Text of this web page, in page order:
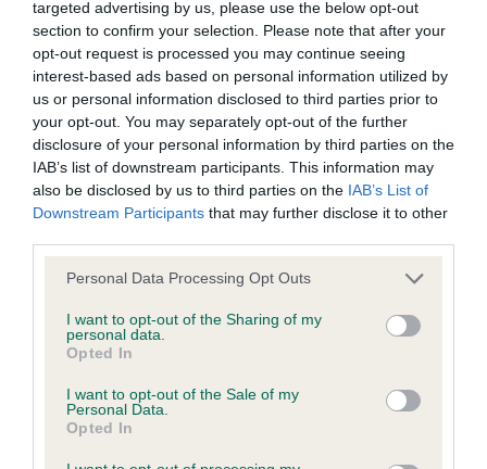
targeted advertising by us, please use the below opt-out
section to confirm your selection. Please note that after your
opt-out request is processed you may continue seeing
interest-based ads based on personal information utilized by
us or personal information disclosed to third parties prior to
your opt-out. You may separately opt-out of the further
disclosure of your personal information by third parties on the
IAB’s list of downstream participants. This information may
also be disclosed by us to third parties on the IAB’s List of
Downstream Participants that may further disclose it to other
Please note that this website/app uses one or more Google
not limited to your visit or usage behaviour. You may click to
grant or deny consent to Google and its third-party tags to
use your data for below specified purposes in below Google
consent section.
Personal Data Processing Opt Outs
I want to opt-out of the Sharing of my
personal data.
Opted In
I want to opt-out of the Sale of my
Personal Data.
Opted In
BVA/KC/ISDS Eye Scheme
Unaffected
Test performed on 27 April 1998; aged 1 years, 0 months
KC/VCS Cavalier King Charles Spaniel Heart Scheme -
No Record Held
Our records indicate this health result is not recorded on
Please contact the owner to confirm if it has been
obtained.
Inbreeding coefficient